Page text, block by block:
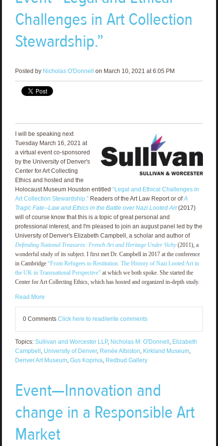
Challenges in Art Collection
Stewardship.”
Posted by Nicholas O'Donnell on March 10, 2021 at 6:05 PM
I will be speaking next
Tuesday March 16, 2021 at
a virtual event co-sponsored
by the University of Denver's
Center for Art Collecting
Ethics and hosted and the
Holocaust Museum Houston entitled “Legal and Ethical Challenges in
Art Collection Stewardship.” Readers of the Art Law Report or ofA
Tragic Fate--Law and Ethics in the Battle over Nazi Looted Art(2017)
will of course know that this is a topic of great personal and
professional interest, and I'm pleased to join an august panel led by the
University of Denver's Elizabeth Campbell, a scholar and author of
Defending National Treasures: French Art and Heritage Under Vichy(2011), a
wonderful study of its subject. I first met Dr. Campbell in 2017 at the conference
in Cambridge “From Refugees to Restitution: The History of Nazi Looted Art in
the UK in Transnational Perspective”at which we both spoke. She started the
Center for Art Collecting Ethics, which has hosted and organized in-depth study.
Read More
0 Comments Click here to read/write comments
Topics: Sullivan and Worcester LLP, Nicholas M. O'Donnell Elizabeth
Campbell University of Denver, Renée Albiston Kirkland Museum,
Denver Art Museum, Gus Kopriva Redbud Gallery
Event—Innovation and
change in a Responsible Art
Market